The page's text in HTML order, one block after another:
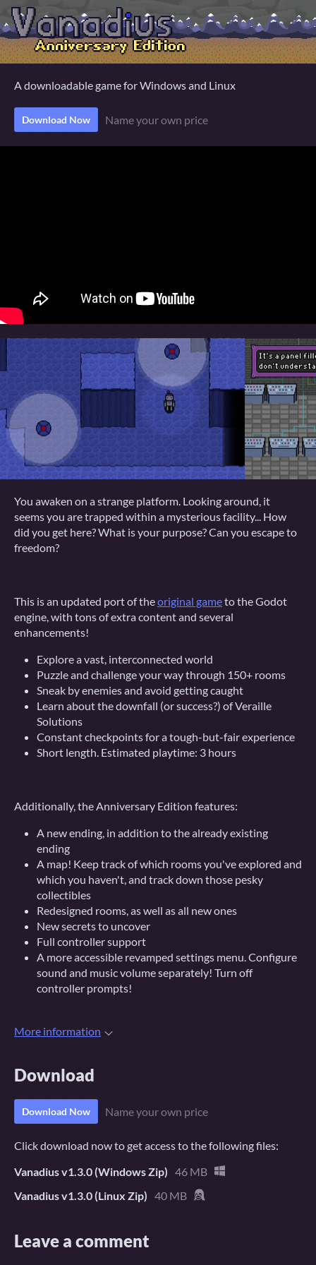
A downloadable game for Windows and Linux
Download Now Name your own price
You awaken on a strange platform. Looking around, it
seems you are trapped within a mysterious facility... How
did you get here? What is your purpose? Can you escape to
freedom?
This is an updated port of theoriginal gameto the Godot
engine, with tons of extra content and several
enhancements!
Explore a vast, interconnected world
Puzzle and challenge your way through 150+ rooms
Sneak by enemies and avoid getting caught
Learn about the downfall (or success?) of Veraille
Solutions
Constant checkpoints for a tough-but-fair experience
Short length. Estimated playtime: 3 hours
Additionally, the Anniversary Edition features:
A new ending, in addition to the already existing
ending
A map! Keep track of which rooms you've explored and
which you haven't, and track down those pesky
collectibles
Redesigned rooms, as well as all new ones
New secrets to uncover
Full controller support
A more accessible revamped settings menu. Configure
sound and music volume separately! Turn off
controller prompts!
More information
Download
Download Now Name your own price
Click download now to get access to the following files:
Vanadius v1.3.0 (Windows Zip) 46 MB
Vanadius v1.3.0 (Linux Zip) 40 MB
Leave a comment